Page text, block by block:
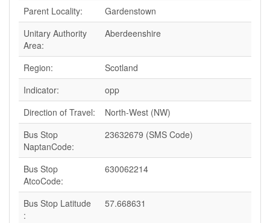
Parent Locality:
Gardenstown
Unitary Authority
Area:
Aberdeenshire
Region:
Scotland
Indicator:
opp
Direction of Travel:
North-West (NW)
Bus Stop
NaptanCode:
23632679 (SMS Code)
Bus Stop
AtcoCode:
630062214
Bus Stop Latitude
:
57.668631